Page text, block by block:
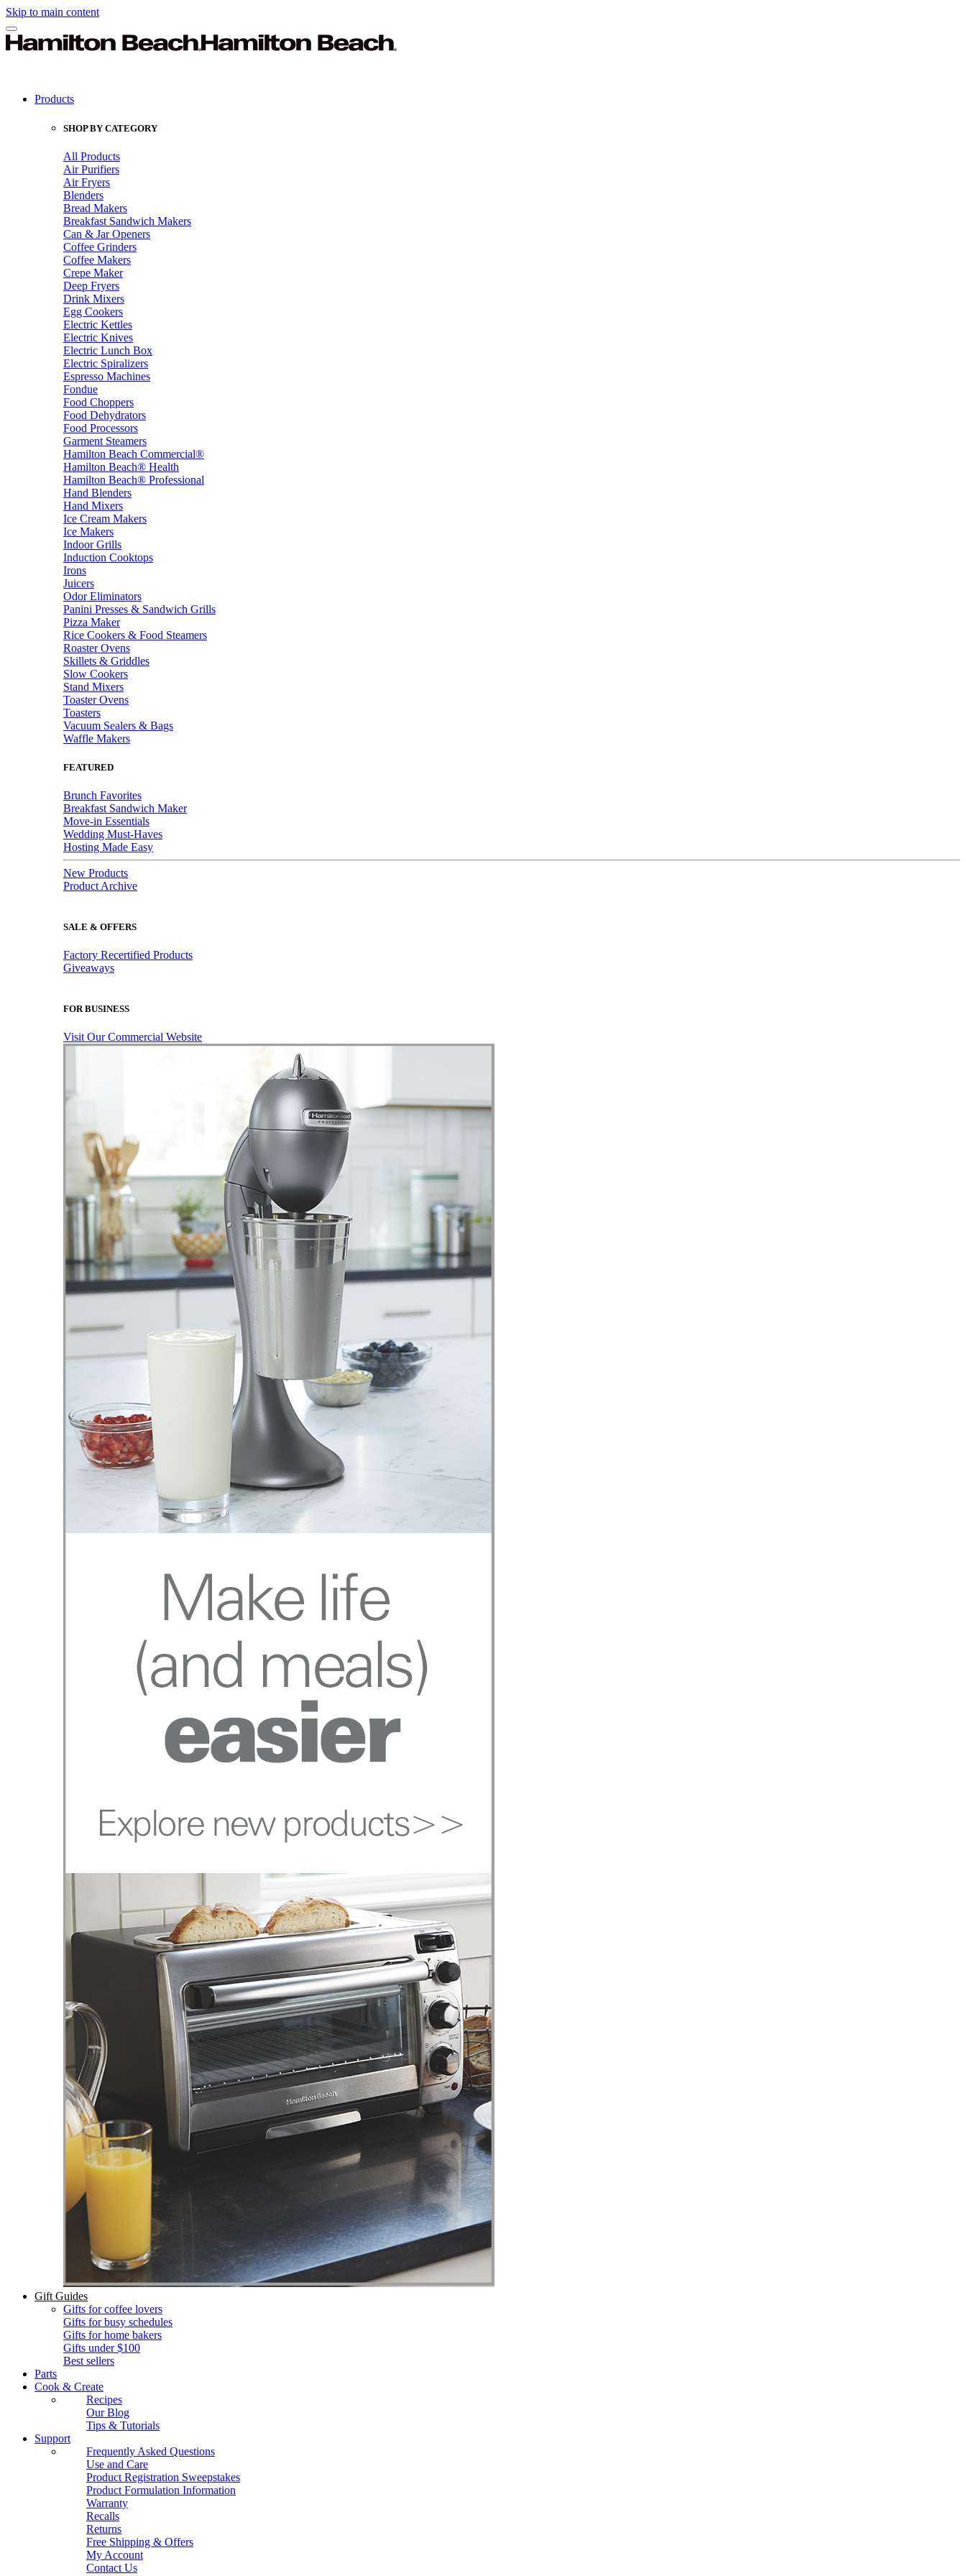
Skip to main content
Products
SHOP BY CATEGORY
All Products
Air Purifiers
Air Fryers
Blenders
Bread Makers
Breakfast Sandwich Makers
Can & Jar Openers
Coffee Grinders
Coffee Makers
Crepe Maker
Deep Fryers
Drink Mixers
Egg Cookers
Electric Kettles
Electric Knives
Electric Lunch Box
Electric Spiralizers
Espresso Machines
Fondue
Food Choppers
Food Dehydrators
Food Processors
Garment Steamers
Hamilton Beach Commercial®
Hamilton Beach® Health
Hamilton Beach® Professional
Hand Blenders
Hand Mixers
Ice Cream Makers
Ice Makers
Indoor Grills
Induction Cooktops
Irons
Juicers
Odor Eliminators
Panini Presses & Sandwich Grills
Pizza Maker
Rice Cookers & Food Steamers
Roaster Ovens
Skillets & Griddles
Slow Cookers
Stand Mixers
Toaster Ovens
Toasters
Vacuum Sealers & Bags
Waffle Makers
FEATURED
Brunch Favorites
Breakfast Sandwich Maker
Move-in Essentials
Wedding Must-Haves
Hosting Made Easy
New Products
Product Archive
SALE & OFFERS
Factory Recertified Products
Giveaways
FOR BUSINESS
Visit Our Commercial Website
Gift Guides
Gifts for coffee lovers
Gifts for busy schedules
Gifts for home bakers
Gifts under $100
Best sellers
Parts
Cook & Create
Recipes
Our Blog
Tips & Tutorials
Support
Frequently Asked Questions
Use and Care
Product Registration Sweepstakes
Product Formulation Information
Warranty
Recalls
Returns
Free Shipping & Offers
My Account
Contact Us